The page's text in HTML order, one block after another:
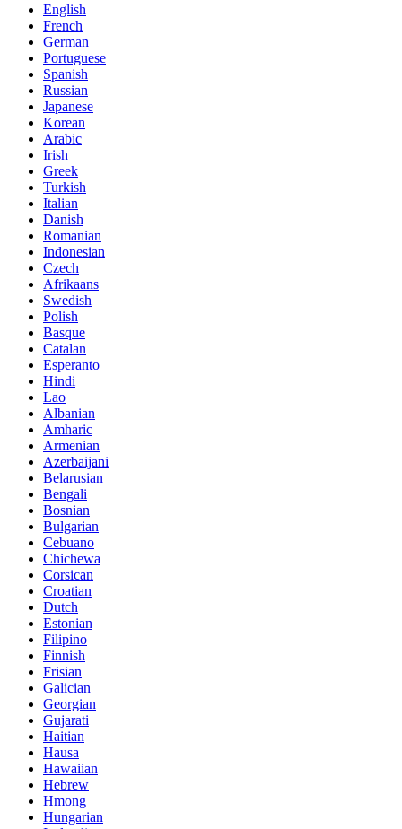
English
French
German
Portuguese
Spanish
Russian
Japanese
Korean
Arabic
Irish
Greek
Turkish
Italian
Danish
Romanian
Indonesian
Czech
Afrikaans
Swedish
Polish
Basque
Catalan
Esperanto
Hindi
Lao
Albanian
Amharic
Armenian
Azerbaijani
Belarusian
Bengali
Bosnian
Bulgarian
Cebuano
Chichewa
Corsican
Croatian
Dutch
Estonian
Filipino
Finnish
Frisian
Galician
Georgian
Gujarati
Haitian
Hausa
Hawaiian
Hebrew
Hmong
Hungarian